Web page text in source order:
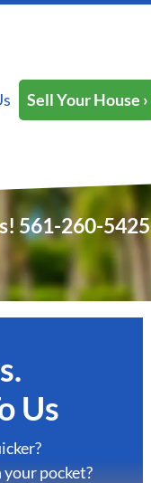
Sell Your House ›
561-260-5425
Us
your pocket?